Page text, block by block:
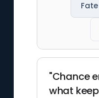
Fate
"Chance
what